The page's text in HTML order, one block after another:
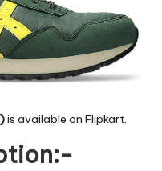
is available on Flipkart.